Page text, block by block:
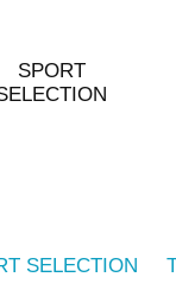
SPORT
SELECTION